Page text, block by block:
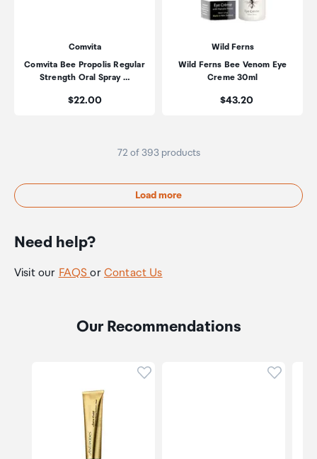
Comvita
Comvita Bee Propolis Regular
Strength Oral Spray …
Price:
$22.00
Wild Ferns
Wild Ferns Bee Venom Eye
Creme 30ml
Price:
$43.20
72 of 393 products
Load more
Need help?
Visit our FAQSor Contact Us
Our Recommendations
Click to add product toClick